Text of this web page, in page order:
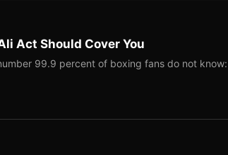
Act Should Cover You
99.9 percent of boxing fans do not know: